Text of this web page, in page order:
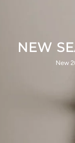
NEW
New